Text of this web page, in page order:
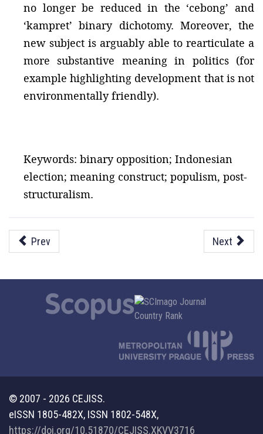
no longer be reduced in the ‘cebong’ and
‘kampret’ binary dichotomy. Moreover, the
new subject is arguably able to rearticulate a
more substantive meaning in politics (for
example highlighting development that is not
environmentally friendly).
Keywords: binary opposition; Indonesian
election; meaning construct; populism, post-
structuralism.
Prev Next
© 2007 - 2026 CEJISS.
eISSN 1805-482X, ISSN 1802-548X,
https://doi.org/10.51870/CEJISS.XKVV3716